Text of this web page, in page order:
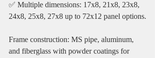
✅ Multiple dimensions: 17x8, 21x8, 23x8,
24x8, 25x8, 27x8 up to 72x12 panel options.
Frame construction: MS pipe, aluminum,
and fiberglass with powder coatings for